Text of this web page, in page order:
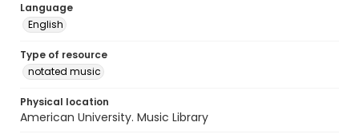
Language
English
Type of resource
notated music
Physical location
American University. Music Library